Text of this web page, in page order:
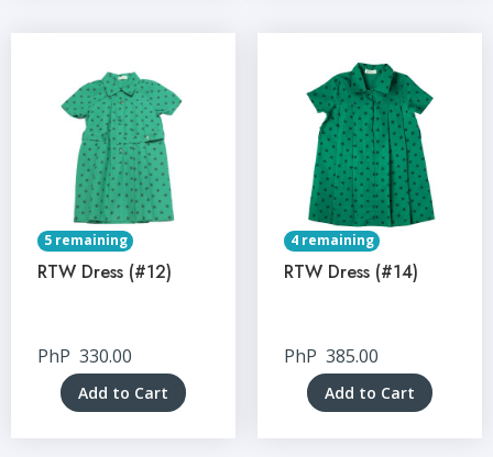
5 remaining
RTW Dress (#12)
PhP 330.00
Add to Cart
4 remaining
RTW Dress (#14)
PhP 385.00
Add to Cart